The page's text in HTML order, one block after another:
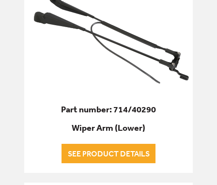
Part number: 714/40290
Wiper Arm (Lower)
SEE PRODUCT DETAILS